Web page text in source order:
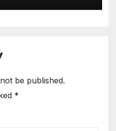
be published.
*